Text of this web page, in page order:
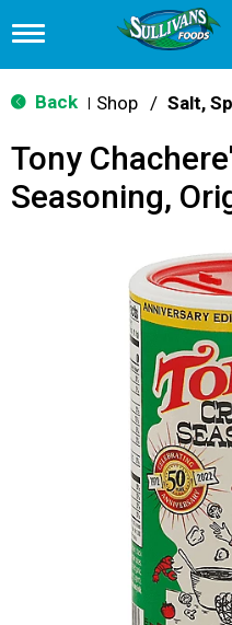
T
g
g
n
v
Back Shop /
Tony
Seasoning,